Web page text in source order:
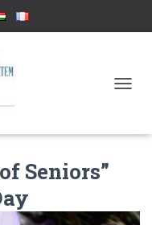
V
Seniors”